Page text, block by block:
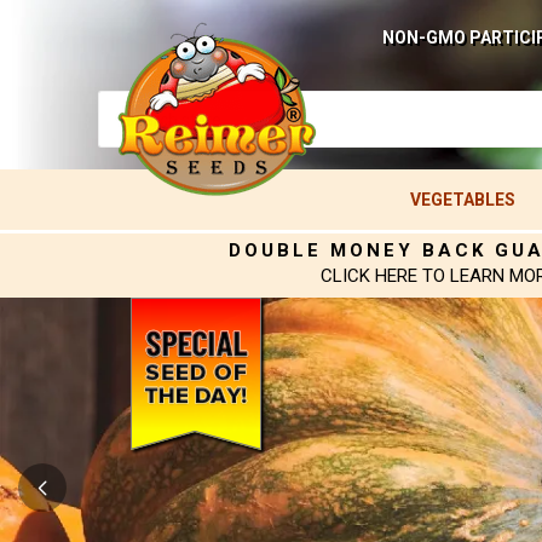
NON-GMO
VEGETABLES
DOUBLE MONEY BACK
CLICK HERE TO LEARN